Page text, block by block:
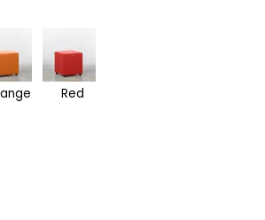
Red